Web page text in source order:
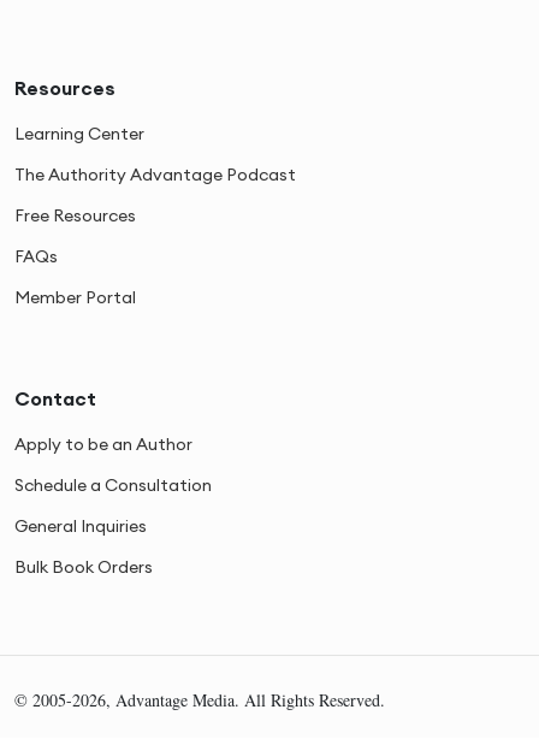
Resources
Learning Center
The Authority Advantage Podcast
Free Resources
FAQs
Member Portal
Contact
Apply to be an Author
Schedule a Consultation
General Inquiries
Bulk Book Orders
© 2005-2026, Advantage Media. All Rights Reserved.